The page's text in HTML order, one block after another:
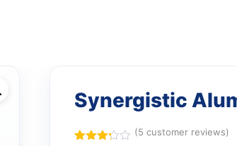
Synergistic
(5 customer reviews)